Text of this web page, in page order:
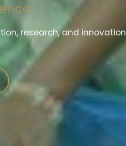
research, and innovation